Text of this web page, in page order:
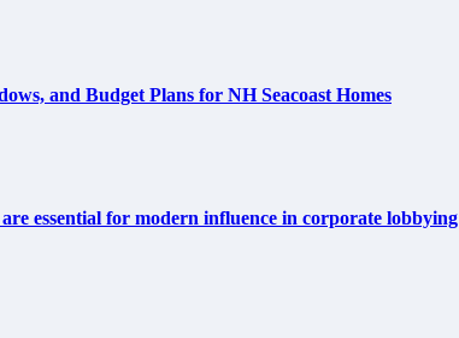
and Budget Plans for NH Seacoast Homes
essential for modern influence in corporate lobbying